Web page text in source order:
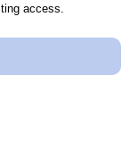
access.